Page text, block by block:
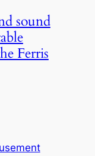
sound
Ferris